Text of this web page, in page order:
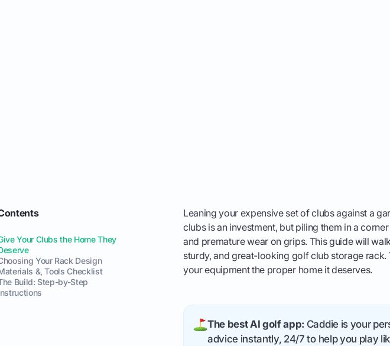
Your Clubs the Home They
Your Rack Design
&, Tools Checklist
Build: Step-by-Step
Leaning your expensive set of clubs against a
clubs is an investment, but piling them in a
and premature wear on grips. This guide will
sturdy, and great-looking golf club storage
your equipment the proper home it deserves.
The best AI golf app: Caddie is your
advice instantly, 24/7 to help you play